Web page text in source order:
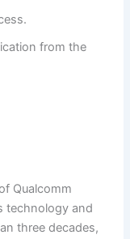
from the
Qualcomm
technology and
three decades,